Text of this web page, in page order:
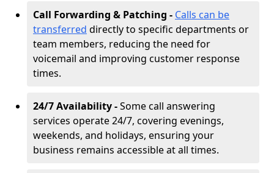
Call Forwarding & Patching - Calls can be
transferred directly to specific departments or
team members, reducing the need for
voicemail and improving customer response
times.
24/7 Availability -Some call answering
services operate 24/7, covering evenings,
weekends, and holidays, ensuring your
business remains accessible at all times.